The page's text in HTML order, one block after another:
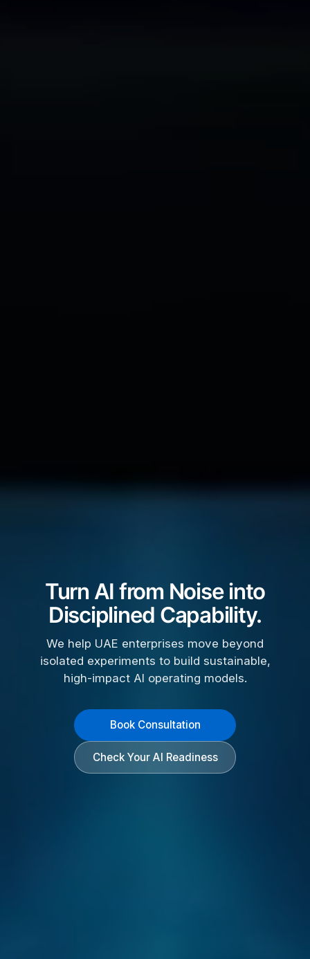
Turn AI from Noise into
Disciplined Capability.
We help UAE enterprises move beyond
isolated experiments to build sustainable,
high-impact AI operating models.
Book Consultation
Check Your AI Readiness